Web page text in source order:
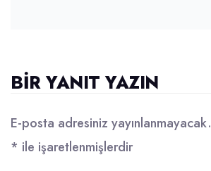
BIR YANIT YAZIN
E-posta adresiniz yayınlanmayacak.
* ile işaretlenmişlerdir